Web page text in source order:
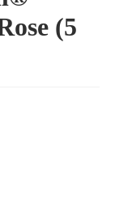
(5